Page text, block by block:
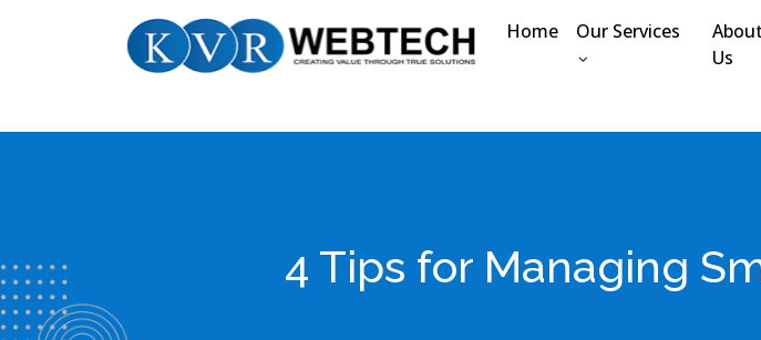
Home Our Services
About
Us
to
4 Tips for Managing